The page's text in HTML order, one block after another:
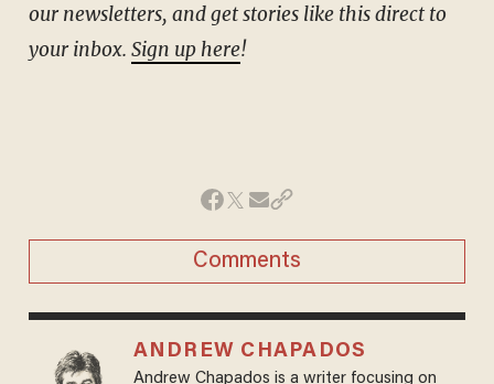
our newsletters, and get stories like this direct to
your inbox. Sign up here!
Comments
ANDREW CHAPADOS
Andrew Chapados is a writer focusing on